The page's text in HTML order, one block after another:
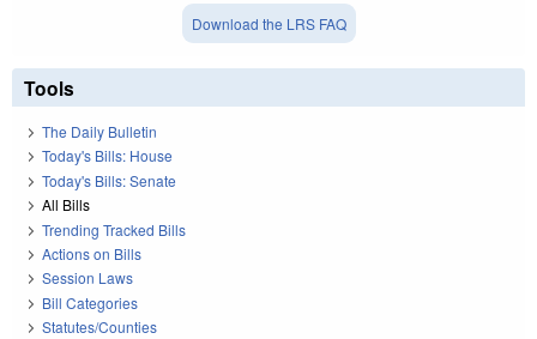
Download the LRS FAQ
Tools
The Daily Bulletin
Today's Bills: House
Today's Bills: Senate
All Bills
Trending Tracked Bills
Actions on Bills
Session Laws
Bill Categories
Statutes/Counties